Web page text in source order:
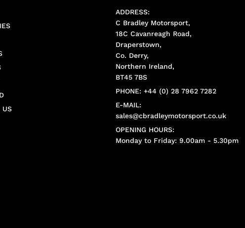
US
ADDRESS:
C Bradley Motorsport,
18C Cavanreagh Road,
Draperstown,
Co. Derry,
Northern Ireland,
BT45 7BS
PHONE: +44 (0) 28 7962 7282
E-MAIL:
sales@cbradleymotorsport.co.uk
OPENING HOURS:
Monday to Friday: 9.00am - 5.30pm